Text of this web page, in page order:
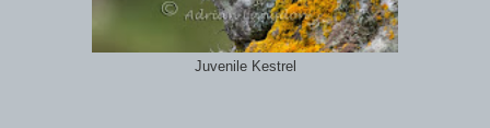
Juvenile Kestrel